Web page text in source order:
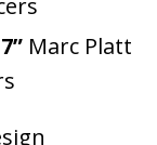
Marc Platt